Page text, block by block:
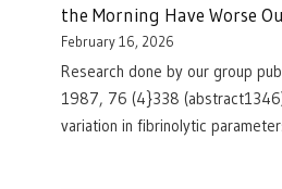
the Morning Have Worse
February 16, 2026
Research done by our group
1987, 76 (4}338
variation in fibrinolytic